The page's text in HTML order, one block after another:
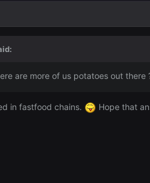
are more of us potatoes out there
in fastfood chains. Hope that